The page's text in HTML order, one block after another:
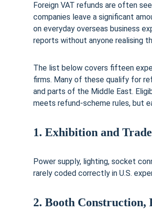
Foreign VAT refunds are often
companies leave a significant
on everyday overseas business
reports without anyone realising
The list below covers fifteen
firms. Many of these qualify for
and parts of the Middle East.
meets refund-scheme rules, but
1. Exhibition and
Power supply, lighting, socket
rarely coded correctly in U.S.
2. Booth Construction,